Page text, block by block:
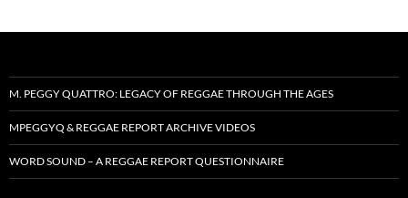
M. PEGGY QUATTRO: LEGACY OF REGGAE THROUGH THE AGES
MPEGGYQ & REGGAE REPORT ARCHIVE VIDEOS
WORD SOUND – A REGGAE REPORT QUESTIONNAIRE